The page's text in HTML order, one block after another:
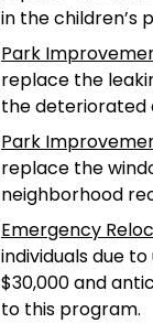
in the children’s
Park
replace the
the deteriorated
Park
replace the
neighborhood
Emergency
individuals due
$30,000 and
to this program.